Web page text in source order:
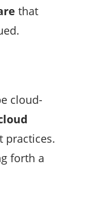
that
cloud-
practices.
forth a